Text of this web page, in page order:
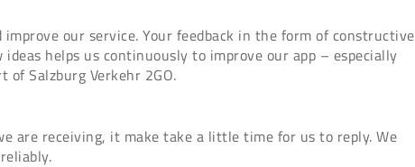
our service. Your feedback in the form of constructive
helps us continuously to improve our app – especially
Salzburg Verkehr 2GO.
are receiving, it make take a little time for us to reply. We